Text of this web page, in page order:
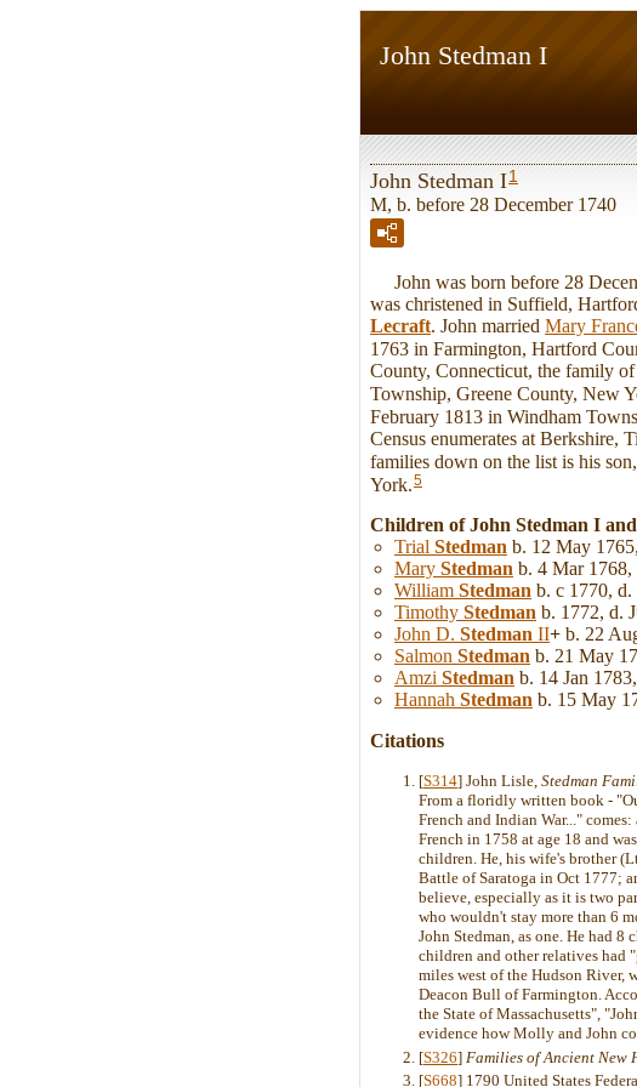
John Stedman I
John Stedman I1
M, b. before 28 December 1740
John was born before 28
was christened in Suffield,
Lecraft. John married Mary
1763 in Farmington, Hartford
County, Connecticut, the family
Township, Greene County, New
February 1813 in Windham
Census enumerates at Berkshire,
families down on the list is his
York.5
Children of John Stedman I and
Trial Stedman b. 12 May
Mary Stedman b. 4 Mar 1768,
William Stedman b. c 1770,
Timothy Stedman b. 1772, d.
John D. Stedman II+ b. 22
Salmon Stedman b. 21 May
Amzi Stedman b. 14 Jan
Hannah Stedman b. 15 May
Citations
[S314] John Lisle, Stedman
From a floridly written book -
French and Indian War..."
French in 1758 at age 18 and
children. He, his wife's brother
Battle of Saratoga in Oct 1777;
believe, especially as it is two
who wouldn't stay more than 6
John Stedman, as one. He had
children and other relatives had
miles west of the Hudson River,
Deacon Bull of Farmington.
the State of Massachusetts",
evidence how Molly and John
[S326] Families of Ancient New
[S668] 1790 United States